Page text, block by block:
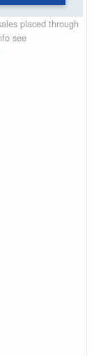
placed through
see